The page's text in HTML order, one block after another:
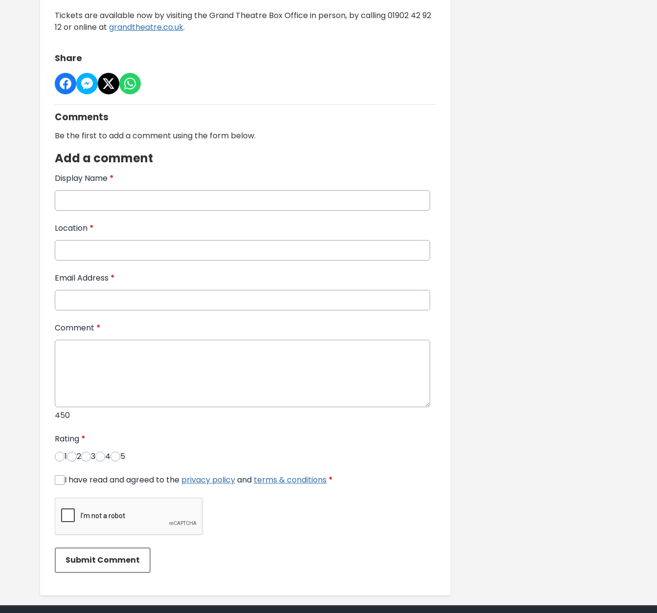
Tickets are available now by visiting the Grand Theatre Box Office in person, by calling 01902 42 92
12 or online at grandtheatre.co.uk.
Share
Comments
Be the first to add a comment using the form below.
Add a comment
Display Name *
Location *
Email Address *
Comment *
450
Rating *
1
2 3 4 5
I have read and agreed to the privacy policyand terms & conditions *
Submit Comment